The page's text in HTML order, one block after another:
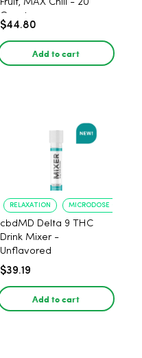
Fruit, MAX Chill - 20
Count
$44.80
Add to cart
RELAXATION MICRODOSE
cbdMD Delta 9 THC
Drink Mixer -
Unflavored
$39.19
Add to cart